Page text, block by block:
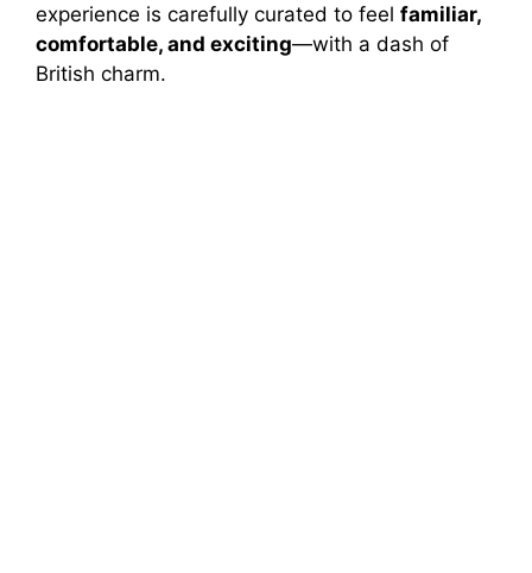
experience is carefully curated to feel familiar,
comfortable, and exciting—with a dash of
British charm.